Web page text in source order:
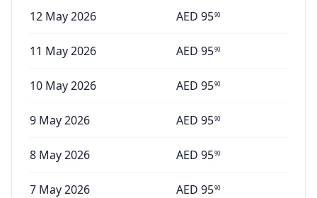
12 May 2026 AED 9590
11 May 2026 AED 9590
10 May 2026 AED 9590
9 May 2026 AED 9590
8 May 2026 AED 9590
7 May 2026 AED 9590